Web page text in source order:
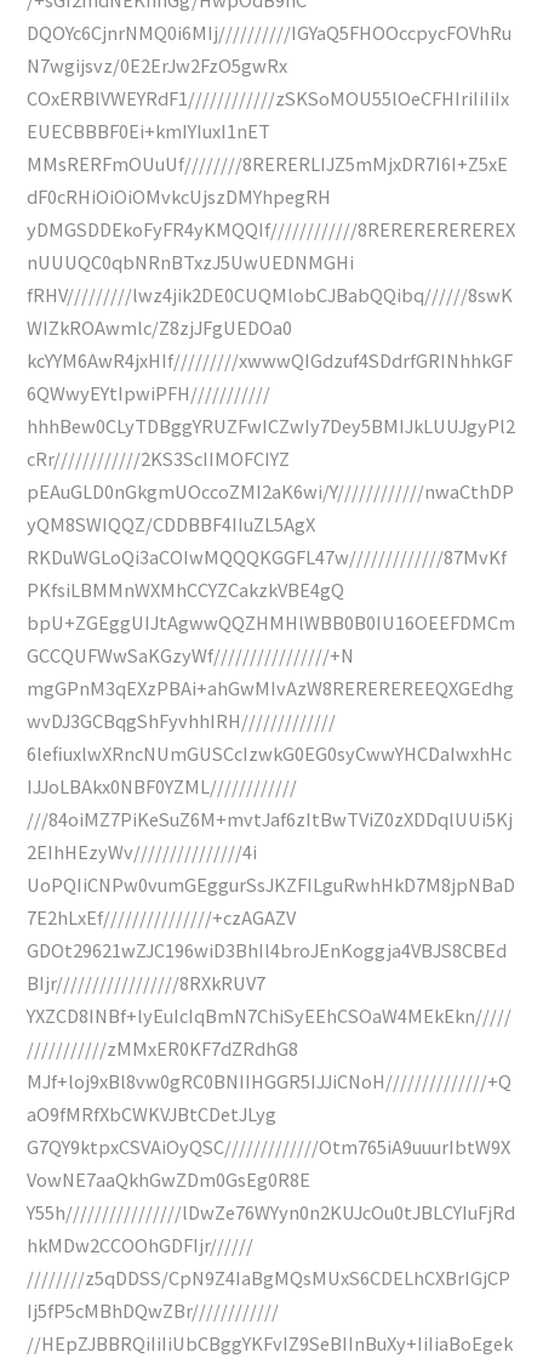
DQOYc6CjnrNMQ0i6MIj//////////IGYaQ5FHOOccpycFOVhRu
N7wgijsvz/0E2ErJw2FzO5gwRx
COxERBlVWEYRdF1////////////zSKSoMOU55lOeCFHIriIiIiIx
EUECBBBF0Ei+kmIYIuxI1nET
MMsRERFmOUuUf////////8RERERLIJZ5mMjxDR7I6I+Z5xE
dF0cRHiOiOiOMvkcUjszDMYhpegRH
yDMGSDDEkoFyFR4yKMQQIf////////////8REREREREREREX
nUUUQC0qbNRnBTxzJ5UwUEDNMGHi
fRHV/////////lwz4jik2DE0CUQMlobCJBabQQibq//////8swK
WIZkROAwmlc/Z8zjJFgUEDOa0
kcYYM6AwR4jxHIf/////////xwwwQIGdzuf4SDdrfGRINhhkGF
6QWwyEYtIpwiPFH///////////
hhhBew0CLyTDBggYRUZFwICZwIy7Dey5BMIJkLUUJgyPl2
cRr////////////2KS3ScIIMOFCIYZ
pEAuGLD0nGkgmUOccoZMI2aK6wi/Y////////////nwaCthDP
yQM8SWIQQZ/CDDBBF4IIuZL5AgX
RKDuWGLoQi3aCOIwMQQQKGGFL47w/////////////87MvKf
PKfsiLBMMnWXMhCCYZCakzkVBE4gQ
bpU+ZGEggUIJtAgwwQQZHMHlWBB0B0IU16OEEFDMCm
GCCQUFWwSaKGzyWf////////////////+N
mgGPnM3qEXzPBAi+ahGwMIvAzW8REREREREEQXGEdhg
wvDJ3GCBqgShFyvhhIRH/////////////
6lefiuxlwXRncNUmGUSCcIzwkG0EG0syCwwYHCDaIwxhHc
IJJoLBAkx0NBF0YZML////////////
///84oiMZ7PiKeSuZ6M+mvtJaf6zItBwTViZ0zXDDqlUUi5Kj
2EIhHEzyWv///////////////4i
UoPQIiCNPw0vumGEggurSsJKZFILguRwhHkD7M8jpNBaD
7E2hLxEf///////////////+czAGAZV
GDOt29621wZJC196wiD3BhIl4broJEnKoggja4VBJS8CBEd
BIjr/////////////////8RXkRUV7
YXZCD8INBf+lyEuIcIqBmN7ChiSyEEhCSOaW4MEkEkn/////
///////////zMMxER0KF7dZRdhG8
MJf+loj9xBl8vw0gRC0BNIIHGGR5IJJiCNoH//////////////+Q
aO9fMRfXbCWKVJBtCDetJLyg
G7QY9ktpxCSVAiOyQSC/////////////Otm765iA9uuurIbtW9X
VowNE7aaQkhGwZDm0GsEg0R8E
Y55h////////////////lDwZe76WYyn0n2KUJcOu0tJBLCYIuFjRd
hkMDw2CCOOhGDFIjr//////
////////z5qDDSS/CpN9Z4IaBgMQsMUxS6CDELhCXBrIGjCP
Ij5fP5cMBhDQwZBr////////////
//HEpZJBBRQiIiIiUbCBggYKFvIZ9SeBIInBuXy+IiIiaBoEgek